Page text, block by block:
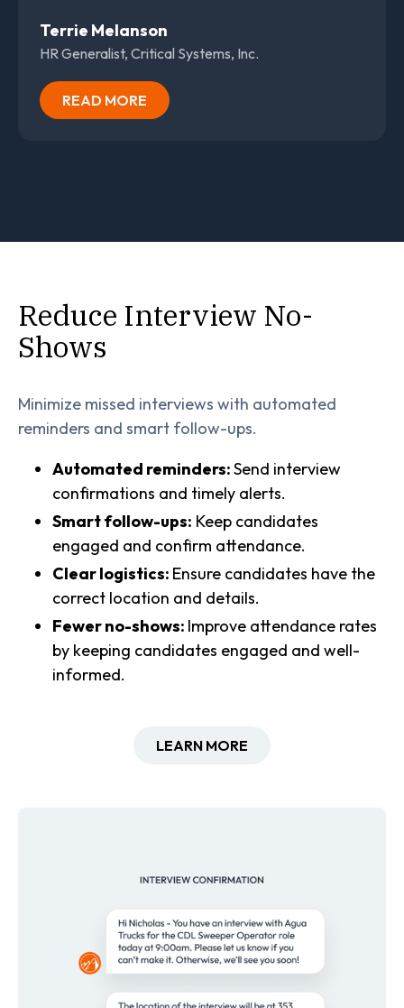
Terrie Melanson
HR Generalist, Critical Systems, Inc.
READ MORE
Reduce Interview No-
Shows
Minimize missed interviews with automated
reminders and smart follow-ups.
Automated reminders:Send interview
confirmations and timely alerts.
Smart follow-ups: Keep candidates
engaged and confirm attendance.
Clear logistics: Ensure candidates have the
correct location and details.
Fewer no-shows: Improve attendance rates
by keeping candidates engaged and well-
informed.
LEARN MORE